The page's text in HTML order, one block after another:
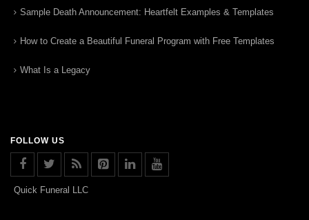
Sample Death Announcement: Heartfelt Examples & Templates
How to Create a Beautiful Funeral Program with Free Templates
What Is a Legacy
FOLLOW US
Quick Funeral LLC